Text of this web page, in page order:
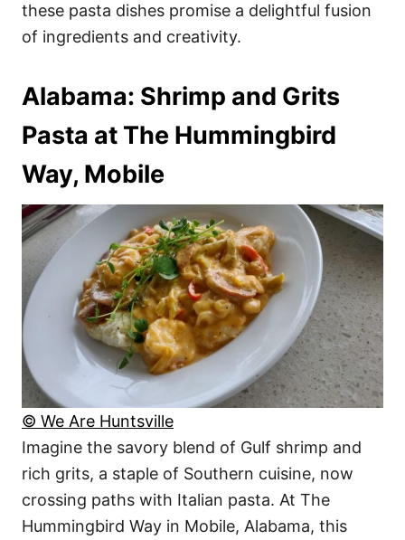
these pasta dishes promise a delightful fusion
of ingredients and creativity.
Alabama: Shrimp and Grits
Pasta at The Hummingbird
Way, Mobile
© We Are Huntsville
Imagine the savory blend of Gulf shrimp and
rich grits, a staple of Southern cuisine, now
crossing paths with Italian pasta. At The
Hummingbird Way in Mobile, Alabama, this